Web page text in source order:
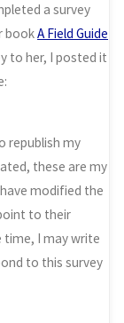
a survey
bookA Field Guide
to her, I posted it
republish my
these are my
modified the
to their
time, I may write
to this survey